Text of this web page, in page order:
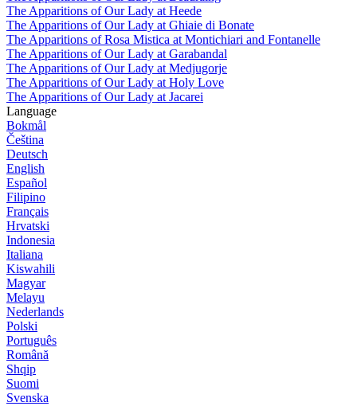
The Apparitions of Our Lady at Heede
The Apparitions of Our Lady at Ghiaie di Bonate
The Apparitions of Rosa Mistica at Montichiari and Fontanelle
The Apparitions of Our Lady at Garabandal
The Apparitions of Our Lady at Medjugorje
The Apparitions of Our Lady at Holy Love
The Apparitions of Our Lady at Jacarei
Language
Bokmål
Čeština
Deutsch
English
Español
Filipino
Français
Hrvatski
Indonesia
Italiana
Kiswahili
Magyar
Melayu
Nederlands
Polski
Português
Română
Shqip
Suomi
Svenska